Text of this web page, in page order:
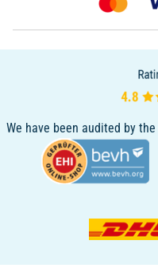
We have been audited by the